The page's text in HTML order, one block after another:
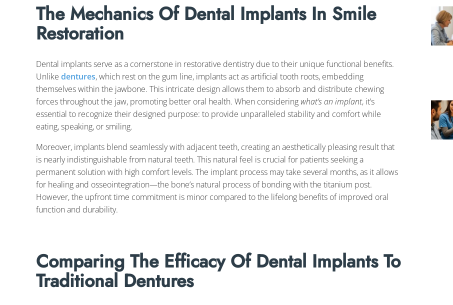
The Mechanics Of Dental Implants In Smile
Restoration
Dental implants serve as a cornerstone in restorative dentistry due to their unique functional benefits.
Unlike dentures, which rest on the gum line, implants act as artificial tooth roots, embedding
themselves within the jawbone. This intricate design allows them to absorb and distribute chewing
forces throughout the jaw, promoting better oral health. When considering what’s an implant, it’s
essential to recognize their designed purpose: to provide unparalleled stability and comfort while
eating, speaking, or smiling.
Moreover, implants blend seamlessly with adjacent teeth, creating an aesthetically pleasing result that
is nearly indistinguishable from natural teeth. This natural feel is crucial for patients seeking a
permanent solution with high comfort levels. The implant process may take several months, as it allows
for healing and osseointegration—the bone’s natural process of bonding with the titanium post.
However, the upfront time commitment is minor compared to the lifelong benefits of improved oral
function and durability.
Comparing The Efficacy Of Dental Implants To
Traditional Dentures